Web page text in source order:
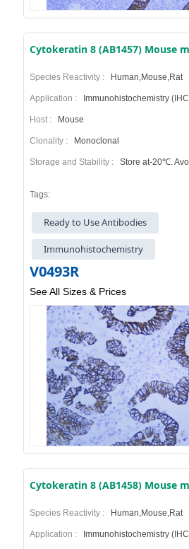
Cytokeratin 8 (AB1457) Mouse
Species Reactivity : Human,Mouse,Rat
Application : Immunohistochemistry
Host : Mouse
Clonality : Monoclonal
Storage and Stability : Store at-20℃.
Tags:
Ready to Use Antibodies
Immunohistochemistry
V0493R
See All Sizes & Prices
Cytokeratin 8 (AB1458) Mouse
Species Reactivity : Human,Mouse,Rat
Application : Immunohistochemistry